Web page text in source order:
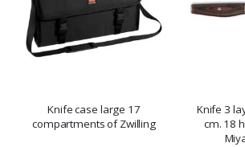
Knife case large 17
compartments of Zwilling
Knife 3
cm. 18